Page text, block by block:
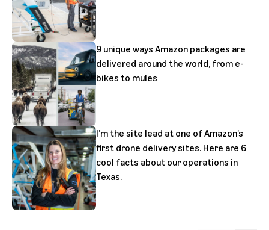
9 unique ways Amazon packages are
delivered around the world, from e-
bikes to mules
I’m the site lead at one of Amazon’s
first drone delivery sites. Here are 6
cool facts about our operations in
Texas.